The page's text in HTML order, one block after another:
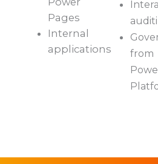
Pages
Internal
applications
from